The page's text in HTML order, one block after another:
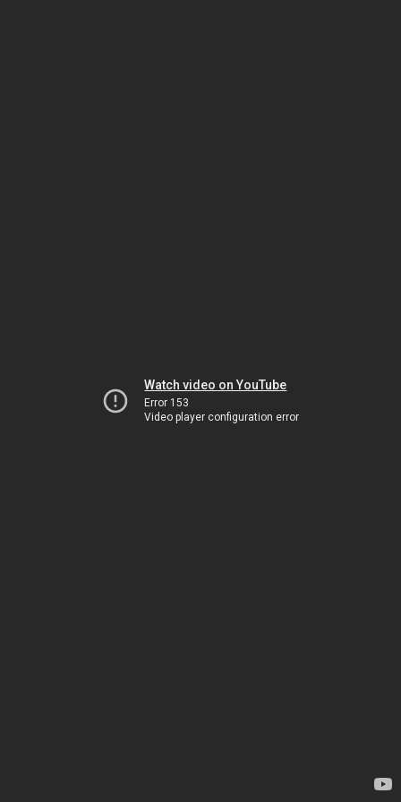
Watch video on YouTube
Error 153
Video player configuration error